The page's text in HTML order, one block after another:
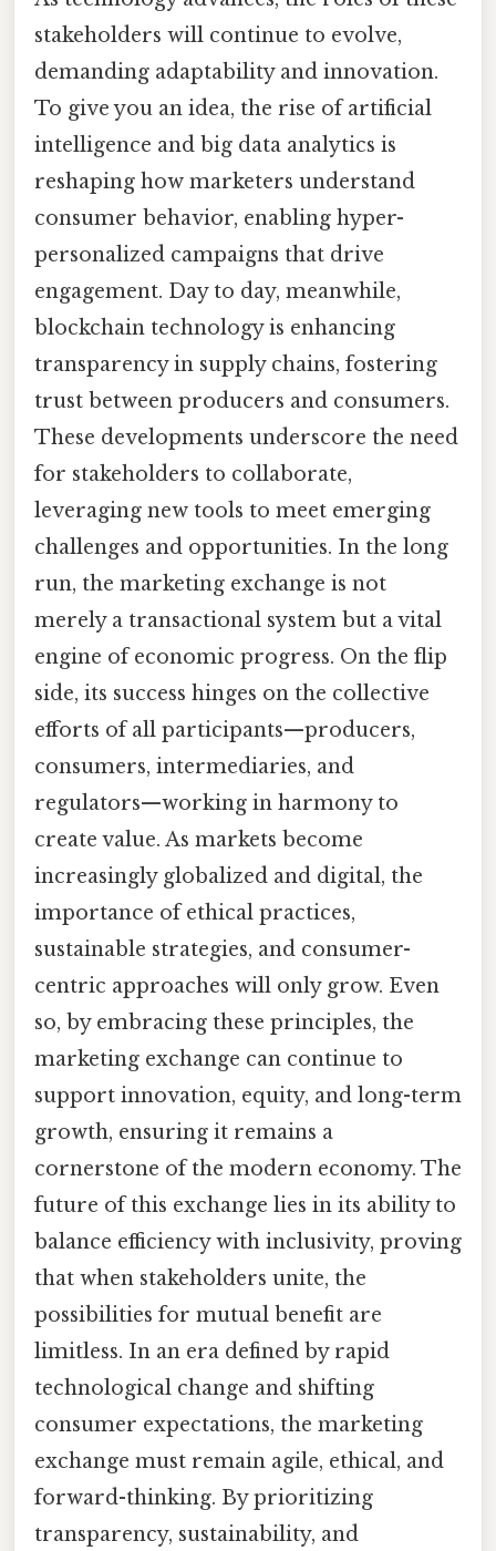
stakeholders will continue to evolve,
demanding adaptability and innovation.
To give you an idea, the rise of artificial
intelligence and big data analytics is
reshaping how marketers understand
consumer behavior, enabling hyper-
personalized campaigns that drive
engagement. Day to day, meanwhile,
blockchain technology is enhancing
transparency in supply chains, fostering
trust between producers and consumers.
These developments underscore the need
for stakeholders to collaborate,
leveraging new tools to meet emerging
challenges and opportunities. In the long
run, the marketing exchange is not
merely a transactional system but a vital
engine of economic progress. On the flip
side, its success hinges on the collective
efforts of all participants—producers,
consumers, intermediaries, and
regulators—working in harmony to
create value. As markets become
increasingly globalized and digital, the
importance of ethical practices,
sustainable strategies, and consumer-
centric approaches will only grow. Even
so, by embracing these principles, the
marketing exchange can continue to
support innovation, equity, and long-term
growth, ensuring it remains a
cornerstone of the modern economy. The
future of this exchange lies in its ability to
balance efficiency with inclusivity, proving
that when stakeholders unite, the
possibilities for mutual benefit are
limitless. In an era defined by rapid
technological change and shifting
consumer expectations, the marketing
exchange must remain agile, ethical, and
forward-thinking. By prioritizing
transparency, sustainability, and